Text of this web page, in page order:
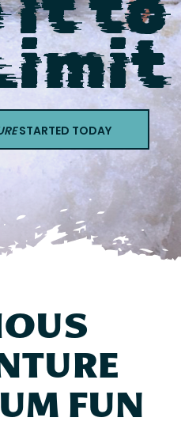
STARTED TODAY
FUN